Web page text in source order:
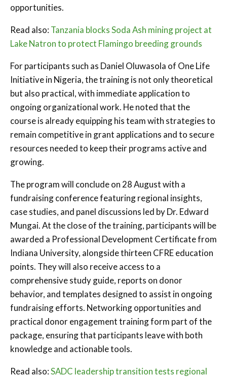
opportunities.
Read also: Tanzania blocks Soda Ash mining project at
Lake Natron to protect Flamingo breeding grounds
For participants such as Daniel Oluwasola of One Life
Initiative in Nigeria, the training is not only theoretical
but also practical, with immediate application to
ongoing organizational work. He noted that the
course is already equipping his team with strategies to
remain competitive in grant applications and to secure
resources needed to keep their programs active and
growing.
The program will conclude on 28 August with a
fundraising conference featuring regional insights,
case studies, and panel discussions led by Dr. Edward
Mungai. At the close of the training, participants will be
awarded a Professional Development Certificate from
Indiana University, alongside thirteen CFRE education
points. They will also receive access to a
comprehensive study guide, reports on donor
behavior, and templates designed to assist in ongoing
fundraising efforts. Networking opportunities and
practical donor engagement training form part of the
package, ensuring that participants leave with both
knowledge and actionable tools.
Read also:SADC leadership transition tests regional